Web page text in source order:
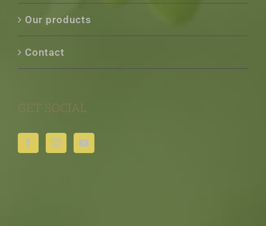
Our products
Contact
GET SOCIAL